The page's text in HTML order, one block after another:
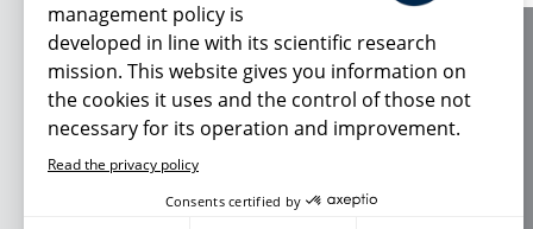
management policy is
developed in line with its scientific research
mission. This website gives you information on
the cookies it uses and the control of those not
necessary for its operation and improvement.
Read the privacy policy
Consents certified by